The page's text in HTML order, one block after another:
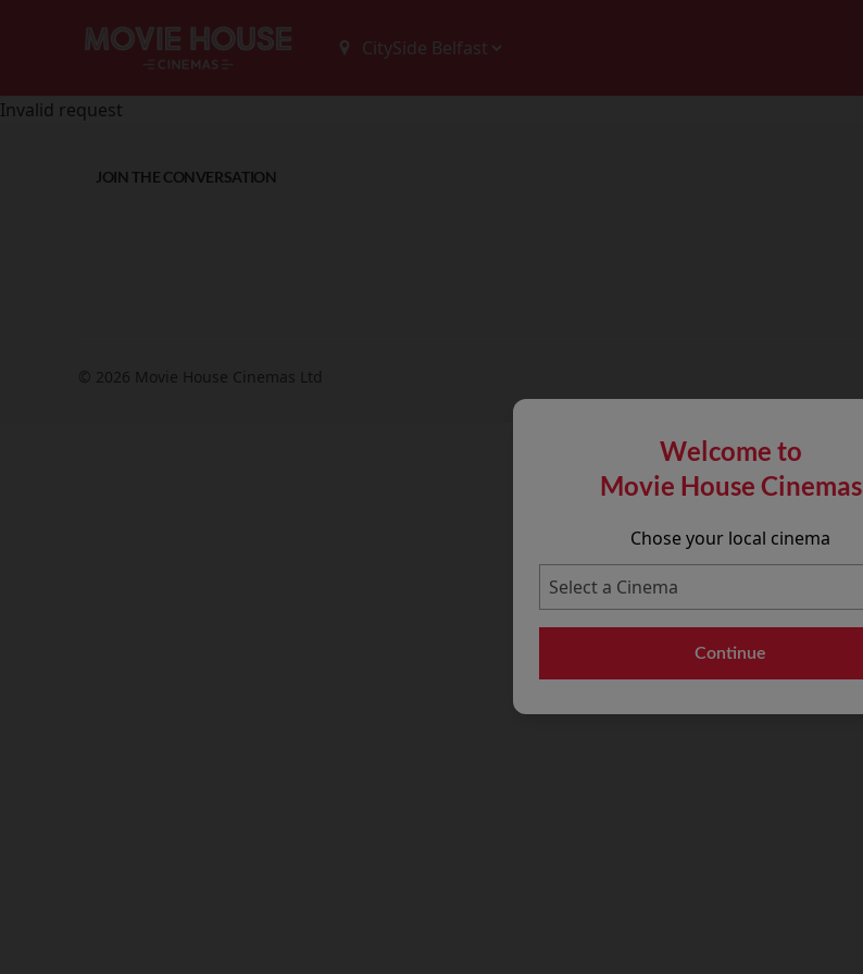
Welcome to
Movie House Cinemas
Chose your local cinema
Continue
Invalid request
JOIN THE CONVERSATION
© 2026 Movie House Cinemas Ltd